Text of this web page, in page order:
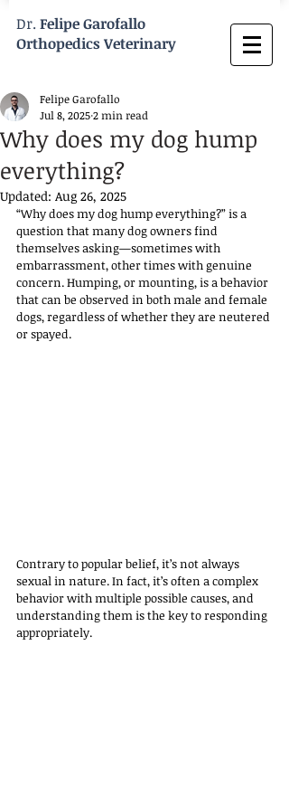
Dr. Felipe Garofallo
Orthopedics Veterinary
Why does my dog hump
everything?
Felipe Garofallo
Jul 8, 20252 min read
Updated: Aug 26, 2025
“Why does my dog hump everything?” is a
question that many dog owners find
themselves asking—sometimes with
embarrassment, other times with genuine
concern. Humping, or mounting, is a behavior
that can be observed in both male and female
dogs, regardless of whether they are neutered
or spayed.
Contrary to popular belief, it’s not always
sexual in nature. In fact, it’s often a complex
behavior with multiple possible causes, and
understanding them is the key to responding
appropriately.